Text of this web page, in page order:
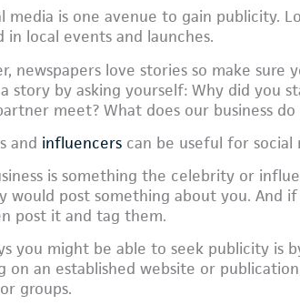
media is one avenue to gain publicity.
in local events and launches.
newspapers love stories so make sure
story by asking yourself: Why did you
meet? What does our business
and influencers can be useful for
is something the celebrity or
would post something about you. And
post it and tag them.
you might be able to seek publicity is
on an established website or
groups.